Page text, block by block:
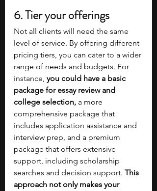
6. Tier your offerings
Not all clients will need the same
level of service. By offering different
pricing tiers, you can cater to a wider
range of needs and budgets. For
instance, you could have a basic
package for essay review and
college selection, a more
comprehensive package that
includes application assistance and
interview prep, and a premium
package that offers extensive
support, including scholarship
searches and decision support. This
approach not only makes your